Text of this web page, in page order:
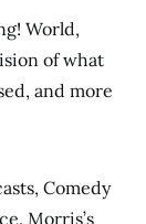
World,
of what
and more
Comedy
Morris’s